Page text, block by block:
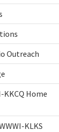
Outreach
KKCQ Home
KLKS